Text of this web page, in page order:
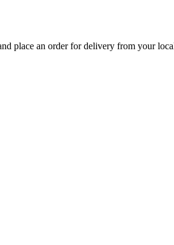
place an order for delivery from your